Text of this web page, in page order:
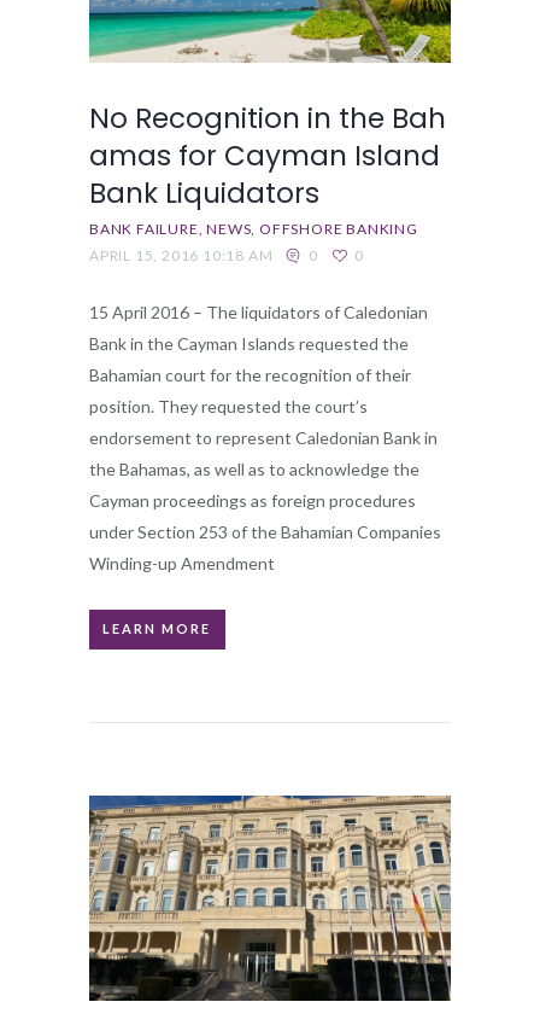
No Recognition in the Bah
amas for Cayman Island
Bank Liquidators
BANK FAILURE NEWS OFFSHORE BANKING
APRIL 15, 2016 10:18 AM
0 0
15 April 2016 – The liquidators of Caledonian
Bank in the Cayman Islands requested the
Bahamian court for the recognition of their
position. They requested the court’s
endorsement to represent Caledonian Bank in
the Bahamas, as well as to acknowledge the
Cayman proceedings as foreign procedures
under Section 253 of the Bahamian Companies
Winding-up Amendment
LEARN MORE